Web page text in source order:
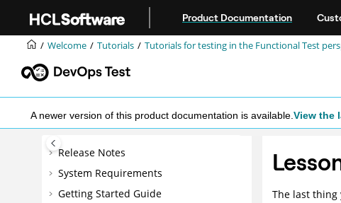
Product Documentation
Welcome Tutorials Tutorials for testing in the Functional Test
A newer version of this product documentation is available. View the
Release Notes
System Requirements
Getting Started Guide
The last thing